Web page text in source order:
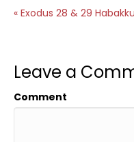
« Exodus 28 & 29
Leave a
Comment